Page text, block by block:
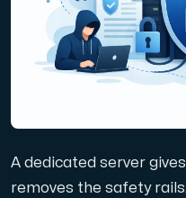
Domains
Object Storage
A dedicated server
removes the safety